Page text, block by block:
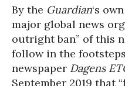
By the Guardian‘s
major global news
outright ban” of this
follow in the
newspaper Dagens
September 2019 that